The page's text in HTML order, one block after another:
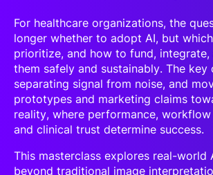
For healthcare organizations, the
longer whether to adopt AI, but
prioritize, and how to fund,
them safely and sustainably. The key
separating signal from noise, and
prototypes and marketing claims
reality, where performance,
and clinical trust determine success.
This masterclass explores real-world
beyond traditional image